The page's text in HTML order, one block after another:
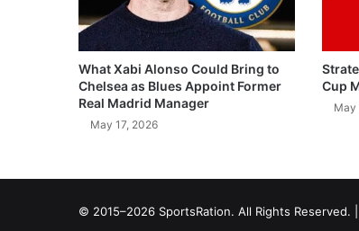
What Xabi Alonso Could Bring to
Chelsea as Blues Appoint Former
Real Madrid Manager
May 17, 2026
Cup
May
© 2015–2026 SportsRation. All Rights Reserved. |